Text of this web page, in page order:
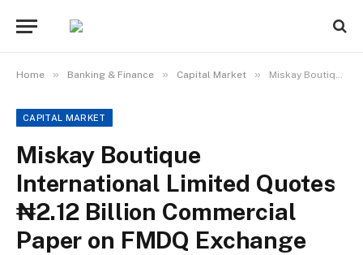
Home » Banking & Finance » Capital Market » Miskay Boutique International Limited Quotes ₦2.12 Billion Commercial Paper on FMDQ Exchange
CAPITAL MARKET
Miskay Boutique
International Limited Quotes
₦2.12 Billion Commercial
Paper on FMDQ Exchange